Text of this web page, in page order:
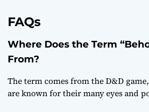
FAQs
Where Does the Term
From?
The term comes from the D&D
are known for their many eyes and